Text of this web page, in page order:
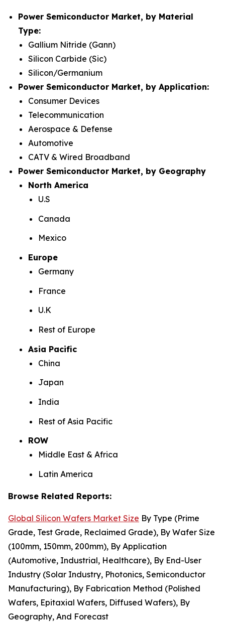
Power Semiconductor Market, by Material
Type:
Gallium Nitride (Gann)
Silicon Carbide (Sic)
Silicon/Germanium
Power Semiconductor Market, by Application:
Consumer Devices
Telecommunication
Aerospace & Defense
Automotive
CATV & Wired Broadband
Power Semiconductor Market, by Geography
North America
U.S
Canada
Mexico
Europe
Germany
France
U.K
Rest of Europe
Asia Pacific
China
Japan
India
Rest of Asia Pacific
ROW
Middle East & Africa
Latin America
Browse Related Reports:
Global Silicon Wafers Market Size By Type (Prime
Grade, Test Grade, Reclaimed Grade), By Wafer Size
(100mm, 150mm, 200mm), By Application
(Automotive, Industrial, Healthcare), By End-User
Industry (Solar Industry, Photonics, Semiconductor
Manufacturing), By Fabrication Method (Polished
Wafers, Epitaxial Wafers, Diffused Wafers), By
Geography, And Forecast